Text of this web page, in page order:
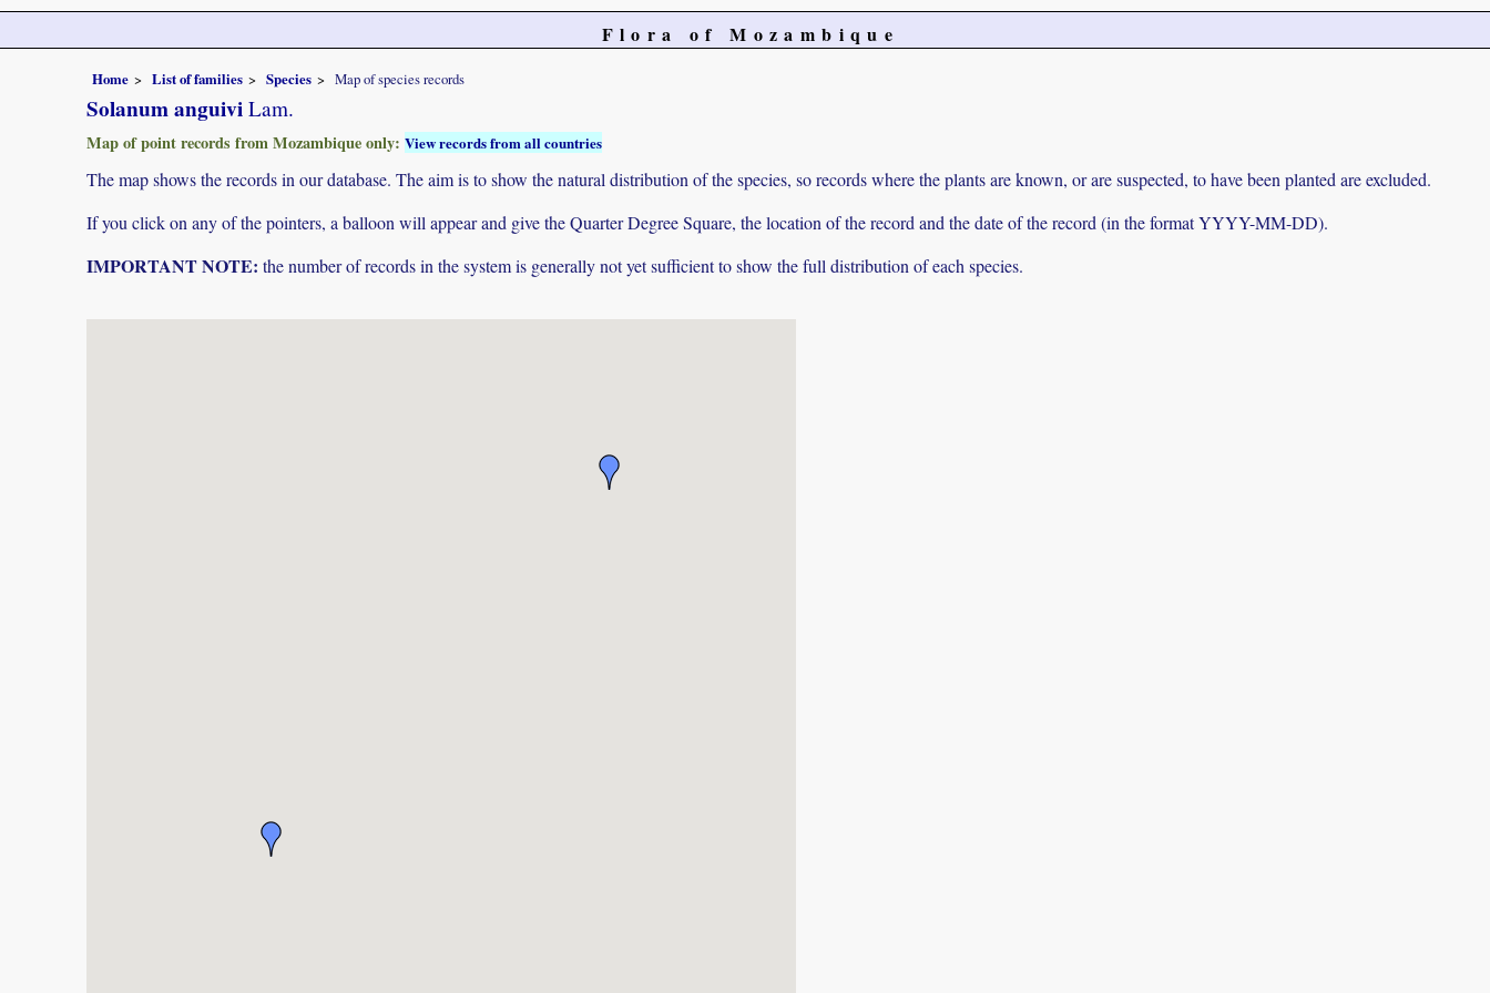
Flora of Mozambique
Home List of families Species Map of species records
Solanum anguivi Lam.
Map of point records from Mozambique only: View records from all countries
The map shows the records in our database. The aim is to show the natural distribution of the species, so records where the plants are known, or are suspected, to have been planted are excluded.
If you click on any of the pointers, a balloon will appear and give the Quarter Degree Square, the location of the record and the date of the record (in the format YYYY-MM-DD).
IMPORTANT NOTE: the number of records in the system is generally not yet sufficient to show the full distribution of each species.